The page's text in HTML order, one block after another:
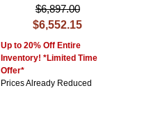
$6,897.00
$6,552.15
Up to 20% Off Entire
Inventory! *Limited Time
Offer*
Prices Already Reduced